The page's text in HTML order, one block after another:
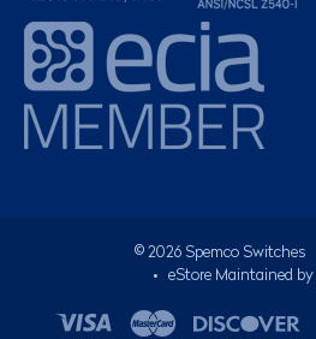
© 2026Spemco Switches
• eStore Maintained by